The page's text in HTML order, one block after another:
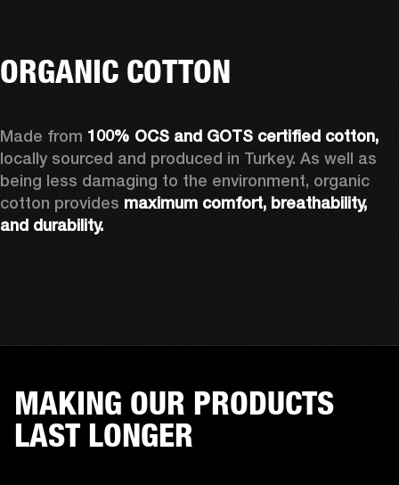
ORGANIC COTTON
Made from
locally sourced and produced in Turkey. As well as
being less damaging to the environment, organic
cotton provides maximum comfort, breathability,
and durability.
MAKING OUR PRODUCTS
LAST LONGER